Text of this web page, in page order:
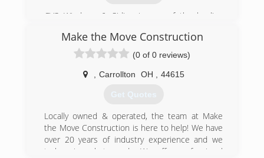
CVS Windows & Siding is one of the leading
region. We specialize in windows, siding, gutters,
soffit/fascia, and exceptional customer service.
(724) 657-2287
Make the Move Construction
(0 of 0 reviews)
Carrollton OH 44615
Get Quotes
Locally owned & operated, the team at Make
the Move Construction is here to help! We have
over 20 years of industry experience and we
truly enjoy what we do. We offer professional